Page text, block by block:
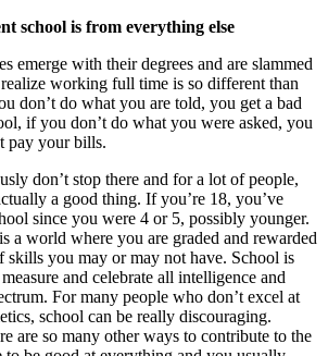
school is from everything else
emerge with their degrees and are slammed
working full time is so different than
don’t do what you are told, you get a bad
if you don’t do what you were asked, you
pay your bills.
don’t stop there and for a lot of people,
a good thing. If you’re 18, you’ve
since you were 4 or 5, possibly younger.
a world where you are graded and rewarded
skills you may or may not have. School is
and celebrate all intelligence and
For many people who don’t excel at
school can be really discouraging.
are so many other ways to contribute to the